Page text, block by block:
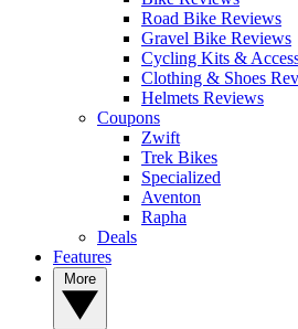
Road Bike Reviews
Gravel Bike Reviews
Cycling Kits &
Clothing & Shoes
Helmets Reviews
Coupons
Zwift
Trek Bikes
Specialized
Aventon
Rapha
Deals
Features